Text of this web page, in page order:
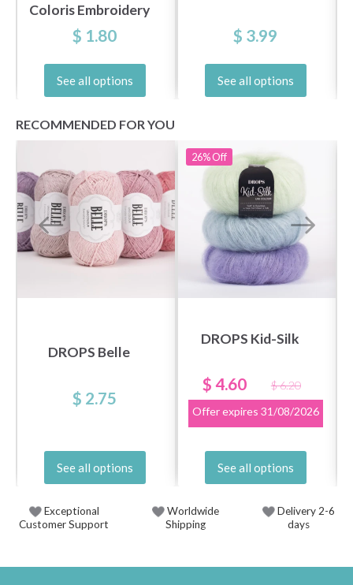
Coloris Embroidery
Thread
$ 1.80
See all options
$ 3.99
See all options
RECOMMENDED FOR YOU
DROPS Belle
$ 2.75
See all options
26%Off
DROPS Kid-Silk
$ 4.60
$ 6.20
Offer expires 31/08/2026
See all options
Exceptional
Customer Support
Worldwide
Shipping
Delivery 2-6
days